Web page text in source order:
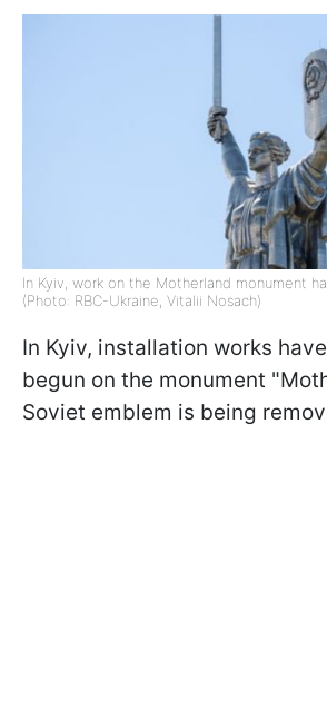
In Kyiv, work on the Motherland monument
(Photo: RBC-Ukraine, Vitalii Nosach)
In Kyiv, installation works
begun on the monument
Soviet emblem is being